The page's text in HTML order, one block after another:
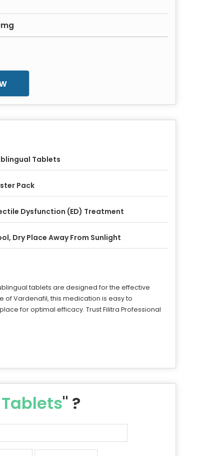
Tablets
Pack
Dysfunction (ED) Treatment
Dry Place Away From Sunlight
tablets are designed for the effective
of Vardenafil, this medication is easy to
for optimal efficacy. Trust Filitra Professional
" ?